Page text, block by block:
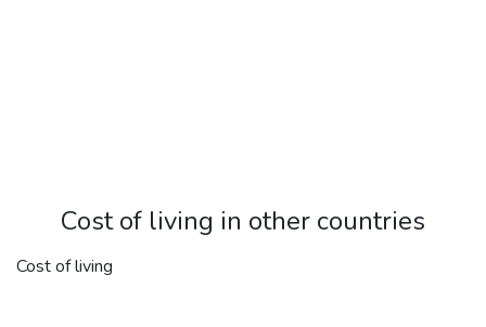
Cost of living in other countries
Cost of living